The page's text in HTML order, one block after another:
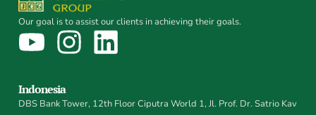
Our goal is to assist our clients in achieving their goals.
Indonesia
DBS Bank Tower, 12th Floor Ciputra World 1, Jl. Prof. Dr. Satrio Kav